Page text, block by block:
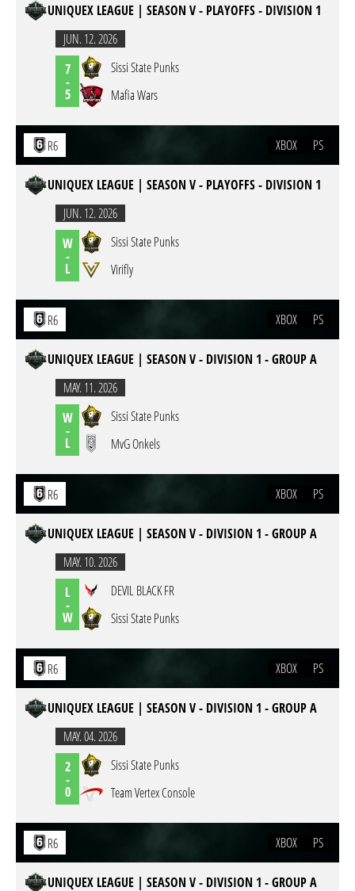
UNIQUEX LEAGUE | SEASON V - PLAYOFFS - DIVISION 1
JUN. 12. 2026
7
-
5
Sissi State Punks
Mafia Wars
R6 XBOX PS
UNIQUEX LEAGUE | SEASON V - PLAYOFFS - DIVISION 1
JUN. 12. 2026
W
-
L
Sissi State Punks
Virifly
R6 XBOX PS
UNIQUEX LEAGUE | SEASON V - DIVISION 1 - GROUP A
MAY. 11. 2026
W
-
L
Sissi State Punks
MvG Onkels
R6 XBOX PS
UNIQUEX LEAGUE | SEASON V - DIVISION 1 - GROUP A
MAY. 10. 2026
L
-
W
DEVIL BLACK FR
Sissi State Punks
R6 XBOX PS
UNIQUEX LEAGUE | SEASON V - DIVISION 1 - GROUP A
MAY. 04. 2026
2
-
0
Sissi State Punks
Team Vertex Console
R6 XBOX PS
UNIQUEX LEAGUE | SEASON V - DIVISION 1 - GROUP A